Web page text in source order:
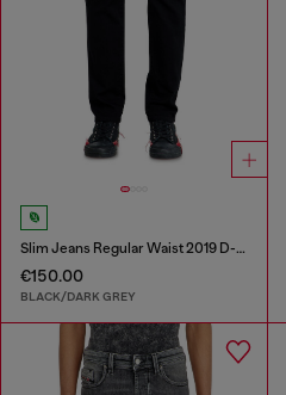
Slim Jeans Regular Waist 2019 D-Strukt
€150.00
BLACK/DARK GREY